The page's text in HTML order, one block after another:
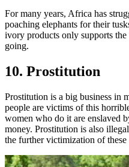
For many years, Africa has
poaching elephants for their
ivory products only supports
going.
10. Prostitution
Prostitution is a big business in
people are victims of this
women who do it are enslaved
money. Prostitution is also
the further victimization of these